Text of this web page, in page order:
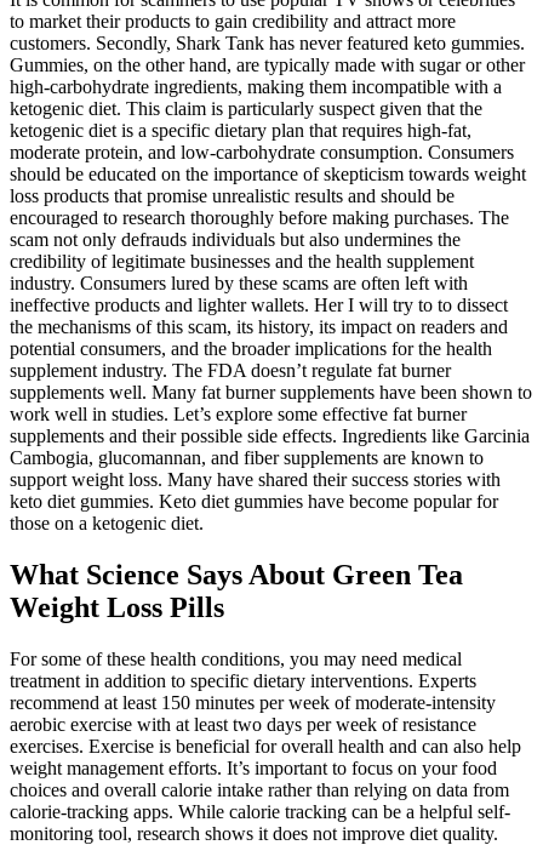
to market their products to gain credibility and attract more
customers. Secondly, Shark Tank has never featured keto gummies.
Gummies, on the other hand, are typically made with sugar or other
high-carbohydrate ingredients, making them incompatible with a
ketogenic diet. This claim is particularly suspect given that the
ketogenic diet is a specific dietary plan that requires high-fat,
moderate protein, and low-carbohydrate consumption. Consumers
should be educated on the importance of skepticism towards weight
loss products that promise unrealistic results and should be
encouraged to research thoroughly before making purchases. The
scam not only defrauds individuals but also undermines the
credibility of legitimate businesses and the health supplement
industry. Consumers lured by these scams are often left with
ineffective products and lighter wallets. Her I will try to to dissect
the mechanisms of this scam, its history, its impact on readers and
potential consumers, and the broader implications for the health
supplement industry. The FDA doesn’t regulate fat burner
supplements well. Many fat burner supplements have been shown to
work well in studies. Let’s explore some effective fat burner
supplements and their possible side effects. Ingredients like Garcinia
Cambogia, glucomannan, and fiber supplements are known to
support weight loss. Many have shared their success stories with
keto diet gummies. Keto diet gummies have become popular for
those on a ketogenic diet.
What Science Says About Green Tea
Weight Loss Pills
For some of these health conditions, you may need medical
treatment in addition to specific dietary interventions. Experts
recommend at least 150 minutes per week of moderate-intensity
aerobic exercise with at least two days per week of resistance
exercises. Exercise is beneficial for overall health and can also help
weight management efforts. It’s important to focus on your food
choices and overall calorie intake rather than relying on data from
calorie-tracking apps. While calorie tracking can be a helpful self-
monitoring tool, research shows it does not improve diet quality.